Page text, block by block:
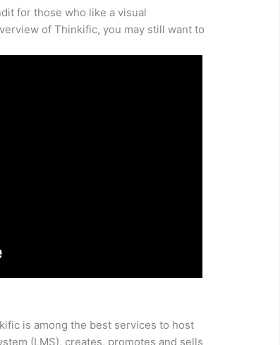
for those who like a visual
of Thinkific, you may still want to
is among the best services to host
(LMS), creates, promotes and sells